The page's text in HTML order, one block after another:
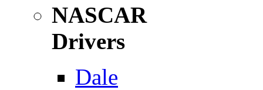
NASCAR
Drivers
Dale